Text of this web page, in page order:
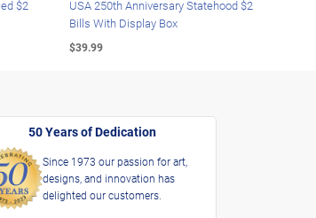
$2
USA 250th Anniversary Statehood $2
Bills With Display Box
$39.99
50 Years of Dedication
Since 1973 our passion for art,
designs, and innovation has
delighted our customers.